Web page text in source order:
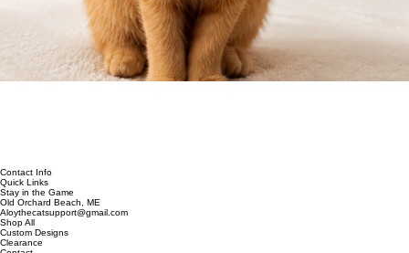
Contact Info
Quick Links
Stay in the Game
Old Orchard Beach, ME